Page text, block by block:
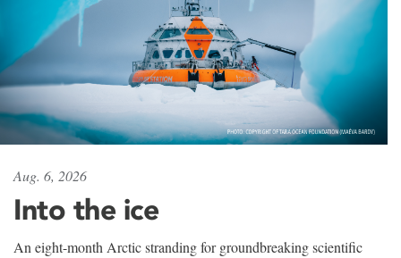
Aug. 6, 2026
Into the ice
An eight-month Arctic stranding for groundbreaking scientific